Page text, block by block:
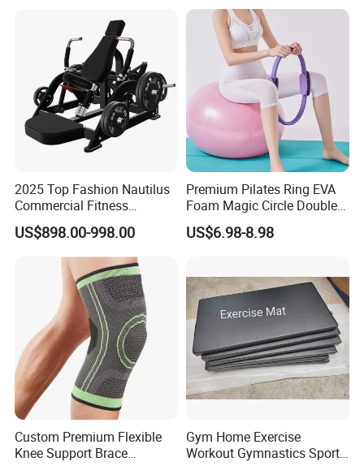
2025 Top Fashion Nautilus
Commercial Fitness
Equipment for Fitness
Center
US$898.00-998.00
Premium Pilates Ring EVA
Foam Magic Circle Double
Handle Resistance Ring for
Yoga Fitness Workout and
US$6.98-8.98
Custom Premium Flexible
Knee Support Brace
Gym Home Exercise
Workout Gymnastics Sports